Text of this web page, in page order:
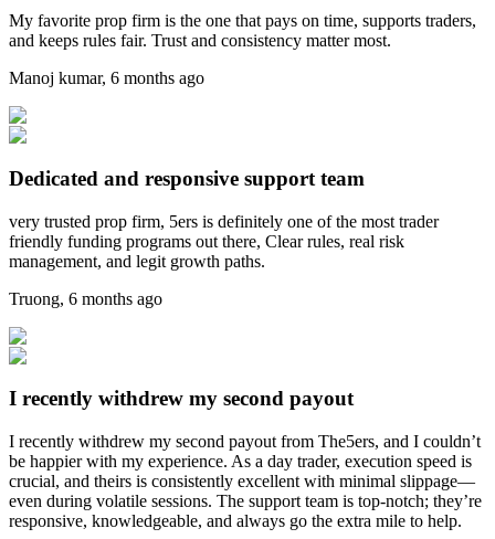
My favorite prop firm is the one that pays on time, supports traders,
and keeps rules fair. Trust and consistency matter most.
Manoj kumar, 6 months ago
Dedicated and responsive support team
very trusted prop firm, 5ers is definitely one of the most trader
friendly funding programs out there, Clear rules, real risk
management, and legit growth paths.
Truong, 6 months ago
I recently withdrew my second payout
I recently withdrew my second payout from The5ers, and I couldn’t
be happier with my experience. As a day trader, execution speed is
crucial, and theirs is consistently excellent with minimal slippage—
even during volatile sessions. The support team is top-notch; they’re
responsive, knowledgeable, and always go the extra mile to help.